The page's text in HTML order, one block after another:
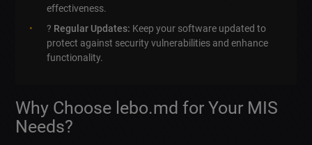
effectiveness.
? Regular Updates: Keep your software updated to
protect against security vulnerabilities and enhance
functionality.
Why Choose lebo.md for Your MIS
Needs?